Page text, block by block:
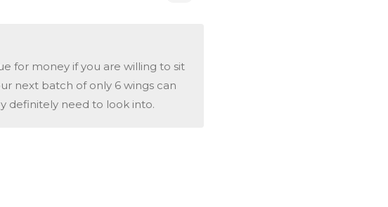
for money if you are willing to sit
next batch of only 6 wings can
definitely need to look into.